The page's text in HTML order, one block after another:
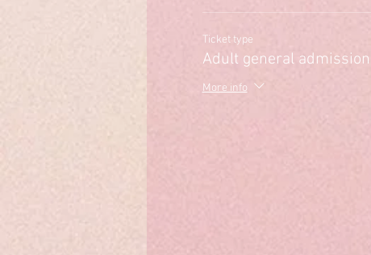
Ticket type
Adult general admission
More info